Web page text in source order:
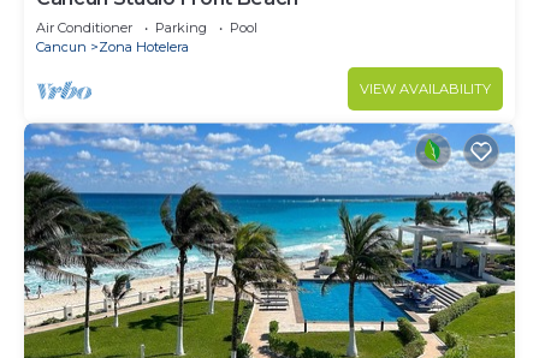
Air Conditioner Parking
Pool
Cancun
Zona Hotelera
VIEW AVAILABILITY